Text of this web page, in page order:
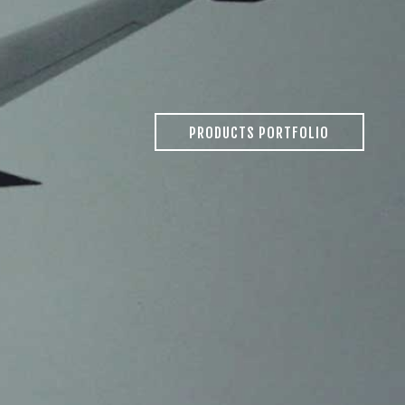
PRODUCTS PORTFOLIO